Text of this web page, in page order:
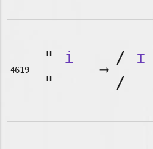
4619
" i
"
➞
/ ɪ
/